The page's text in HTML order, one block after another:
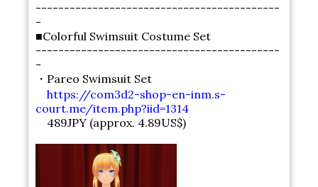
-------------------------------------------
-
■Colorful Swimsuit Costume Set
-------------------------------------------
-
・Pareo Swimsuit Set
https://com3d2-shop-en-inm.s-
court.me/item.php?iid=1314
489JPY (approx. 4.89US$)